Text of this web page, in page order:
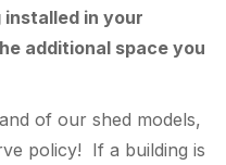
in your
additional space you
of our shed models,
policy! If a building is